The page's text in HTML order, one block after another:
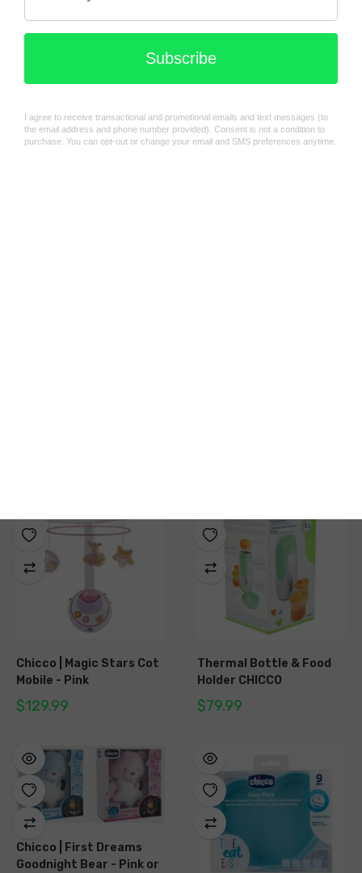
Set - Assorted
Chicco | Magic Stars Cot
Mobile - Pink
$129.99
Thermal Bottle & Food
Holder CHICCO
$79.99
Chicco | First Dreams
Goodnight Bear - Pink or